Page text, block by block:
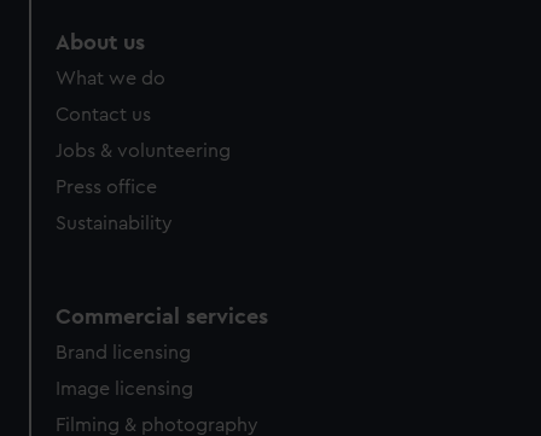
About us
What we do
Contact us
Jobs & volunteering
Press office
Sustainability
Commercial services
Brand licensing
Image licensing
Filming & photography